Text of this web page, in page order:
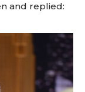
and replied: